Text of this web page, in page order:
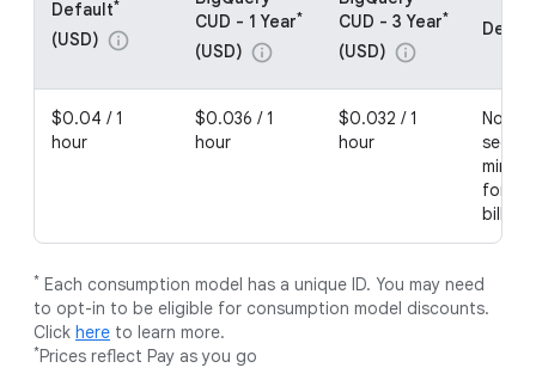
Default*
(USD) info
CUD - 1 Year*
(USD) info
CUD - 3 Year*
(USD) info
$0.04 / 1
hour
$0.036 / 1
hour
$0.032 / 1
hour
No
for
billing
* Each consumption model has a unique ID. You may need
to opt-in to be eligible for consumption model discounts.
Click here to learn more.
*Prices reflect Pay as you go